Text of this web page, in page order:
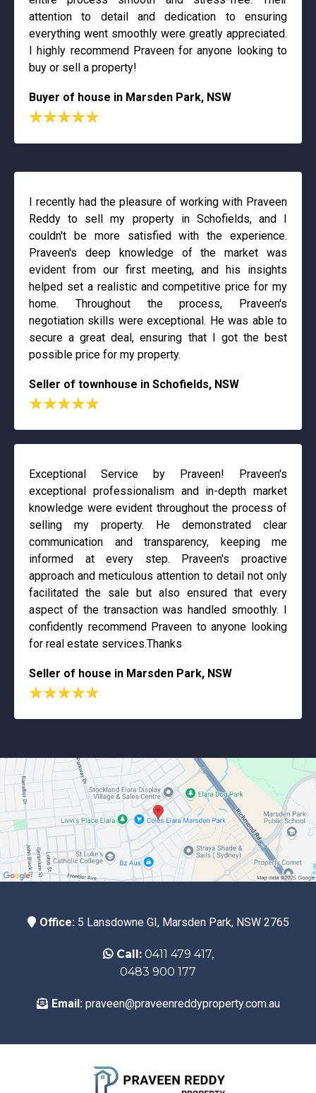
attention to detail and dedication to ensuring
everything went smoothly were greatly appreciated.
I highly recommend Praveen for anyone looking to
buy or sell a property!
Buyer of house in Marsden Park, NSW
I recently had the pleasure of working with Praveen
Reddy to sell my property in Schofields, and I
couldn't be more satisfied with the experience.
Praveen's deep knowledge of the market was
evident from our first meeting, and his insights
helped set a realistic and competitive price for my
home. Throughout the process, Praveen's
negotiation skills were exceptional. He was able to
secure a great deal, ensuring that I got the best
possible price for my property.
Seller of townhouse in Schofields, NSW
Exceptional Service by Praveen! Praveen's
exceptional professionalism and in-depth market
knowledge were evident throughout the process of
selling my property. He demonstrated clear
communication and transparency, keeping me
informed at every step. Praveen's proactive
approach and meticulous attention to detail not only
facilitated the sale but also ensured that every
aspect of the transaction was handled smoothly. I
confidently recommend Praveen to anyone looking
for real estate services.Thanks
Seller of house in Marsden Park, NSW
Office:5 Lansdowne GI, Marsden Park, NSW 2765
Call:0411 479 417,
0483 900 177
Email: praveen@praveenreddyproperty.com.au